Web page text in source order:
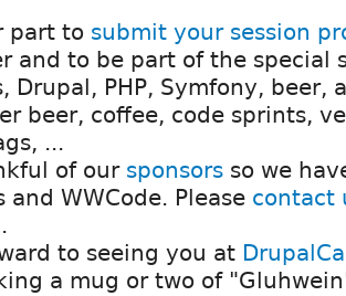
part to submit your session
and to be part of the special
Drupal, PHP, Symfony, beer,
beer, coffee, code sprints,
...
of our sponsors so we
WWCode. Please contact
to seeing you at
a mug or two of